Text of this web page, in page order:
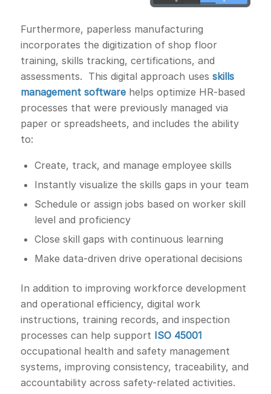
Furthermore, paperless manufacturing
incorporates the digitization of shop floor
training, skills tracking, certifications, and
assessments. This digital approach uses skills
management softwarehelps optimize HR-based
processes that were previously managed via
paper or spreadsheets, and includes the ability
to:
Create, track, and manage employee skills
Instantly visualize the skills gaps in your team
Schedule or assign jobs based on worker skill
level and proficiency
Close skill gaps with continuous learning
Make data-driven drive operational decisions
In addition to improving workforce development
and operational efficiency, digital work
instructions, training records, and inspection
processes can help support ISO 45001
occupational health and safety management
systems, improving consistency, traceability, and
accountability across safety-related activities.